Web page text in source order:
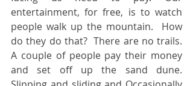
entertainment, for free, is to watch
people walk up the mountain.  How
do they do that?  There are no trails.
A couple of people pay their money
and set off up the sand dune.